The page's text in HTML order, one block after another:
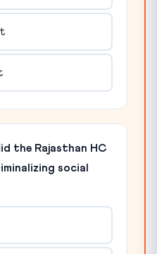
the Rajasthan HC
social